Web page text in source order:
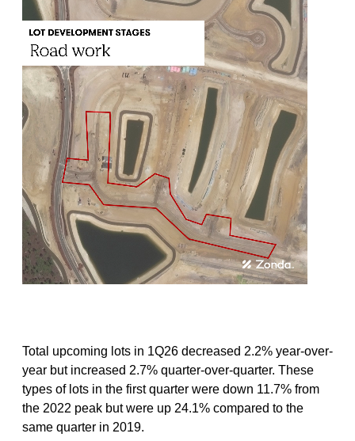
Total upcoming lots in 1Q26 decreased 2.2% year-over-
year but increased 2.7% quarter-over-quarter. These
types of lots in the first quarter were down 11.7% from
the 2022 peak but were up 24.1% compared to the
same quarter in 2019.